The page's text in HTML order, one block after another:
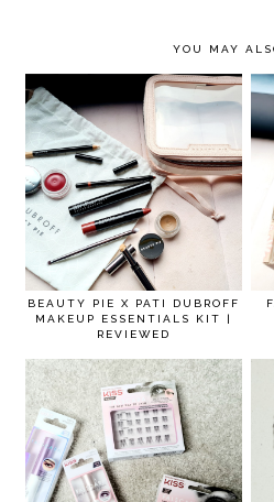
YOU MAY
BEAUTY PIE X PATI DUBROFF
MAKEUP ESSENTIALS KIT |
REVIEWED